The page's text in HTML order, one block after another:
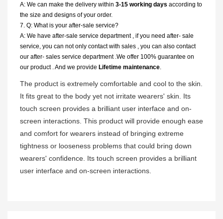
A: We can make the delivery within 3-15 working days according to
the size and designs of your order.
7. Q: What is your after-sale service?
A: We have after-sale service department , if you need after- sale
service, you can not only contact with sales , you can also contact
our after- sales service department .We offer 100% guarantee on
our product . And we provide Lifetime maintenance.
The product is extremely comfortable and cool to the skin.
It fits great to the body yet not irritate wearers' skin. Its
touch screen provides a brilliant user interface and on-
screen interactions. This product will provide enough ease
and comfort for wearers instead of bringing extreme
tightness or looseness problems that could bring down
wearers' confidence. Its touch screen provides a brilliant
user interface and on-screen interactions.